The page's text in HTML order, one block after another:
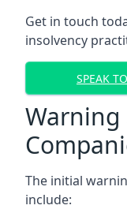
Get in touch
insolvency
SPEAK
Warning
The initial
include: